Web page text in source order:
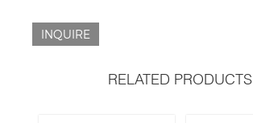
INQUIRE
RELATED PRODUCTS